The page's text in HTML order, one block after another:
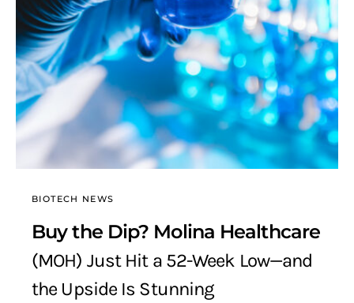
BIOTECH NEWS
Buy the Dip? Molina Healthcare
(MOH) Just Hit a 52-Week Low—and
the Upside Is Stunning